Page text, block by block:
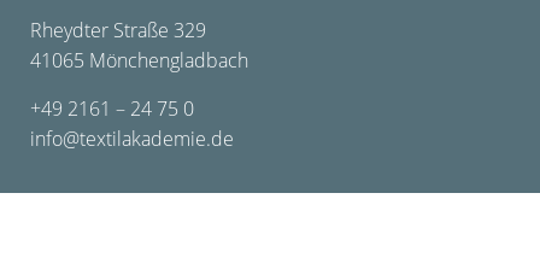
Rheydter Straße 329
41065 Mönchengladbach
+49 2161 – 24 75 0
info@textilakademie.de